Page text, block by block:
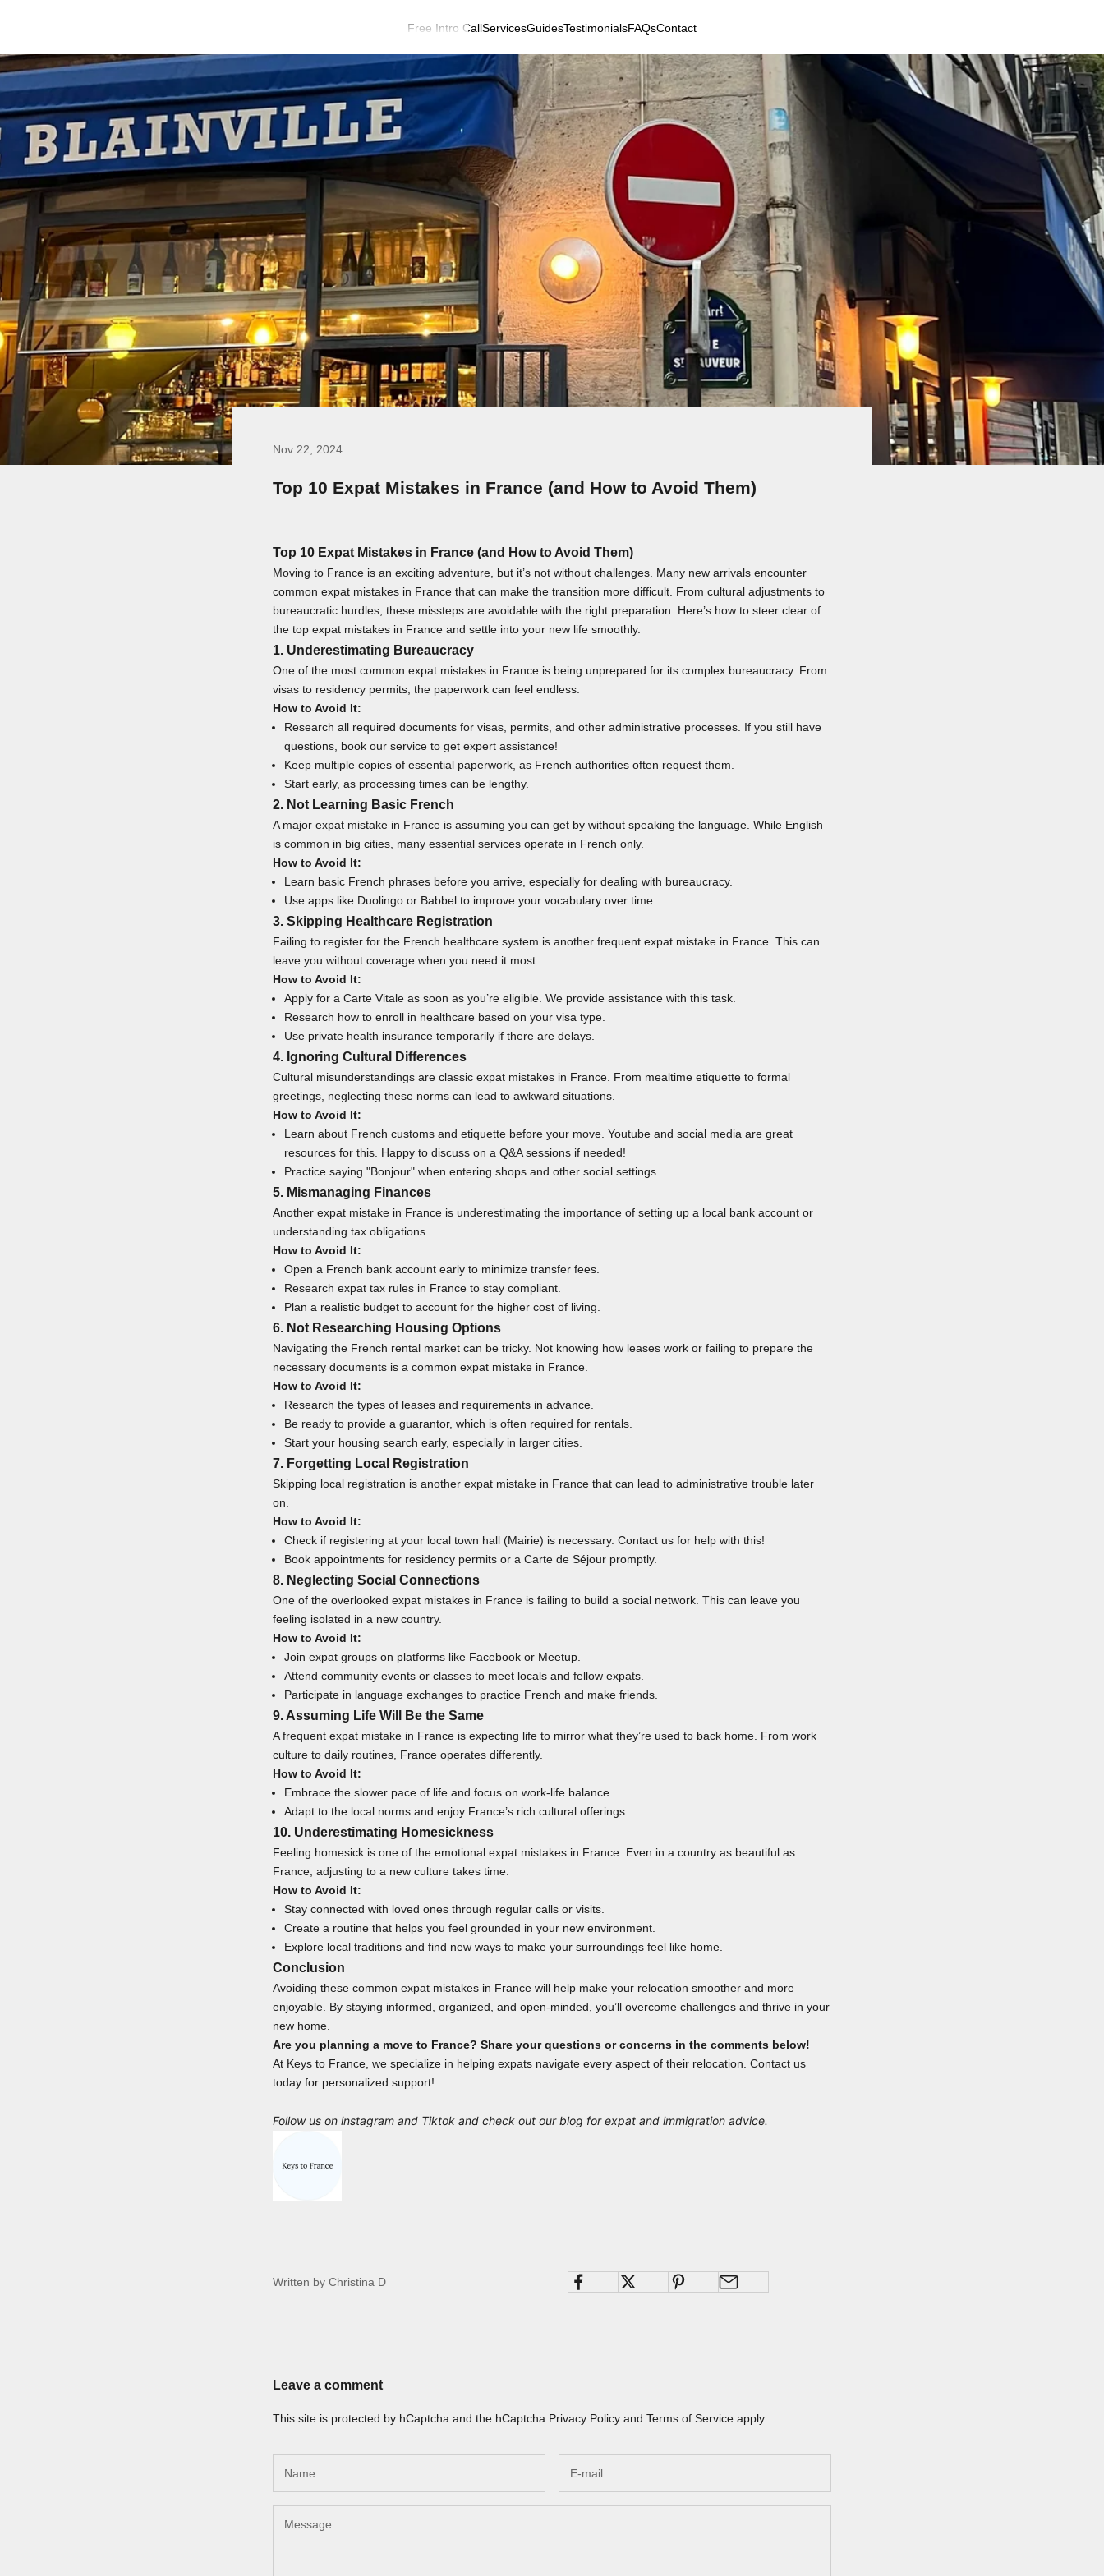
Free Intro CallServicesGuidesTestimonialsFAQsContact
Nov 22, 2024
Top 10 Expat Mistakes in France (and How to Avoid Them)
Top 10 Expat Mistakes in France (and How to Avoid Them)
Moving to France is an exciting adventure, but it’s not without challenges. Many new arrivals encounter
common expat mistakes in France that can make the transition more difficult. From cultural adjustments to
bureaucratic hurdles, these missteps are avoidable with the right preparation. Here’s how to steer clear of
the top expat mistakes in France and settle into your new life smoothly.
1. Underestimating Bureaucracy
One of the most common expat mistakes in France is being unprepared for its complex bureaucracy. From
visas to residency permits, the paperwork can feel endless.
How to Avoid It:
Research all required documents for visas, permits, and other administrative processes. If you still have
questions, book our service to get expert assistance!
Keep multiple copies of essential paperwork, as French authorities often request them.
Start early, as processing times can be lengthy.
2. Not Learning Basic French
A major expat mistake in France is assuming you can get by without speaking the language. While English
is common in big cities, many essential services operate in French only.
How to Avoid It:
Learn basic French phrases before you arrive, especially for dealing with bureaucracy.
Use apps like Duolingo or Babbel to improve your vocabulary over time.
3. Skipping Healthcare Registration
Failing to register for the French healthcare system is another frequent expat mistake in France. This can
leave you without coverage when you need it most.
How to Avoid It:
Apply for a Carte Vitale as soon as you’re eligible. We provide assistance with this task.
Research how to enroll in healthcare based on your visa type.
Use private health insurance temporarily if there are delays.
4. Ignoring Cultural Differences
Cultural misunderstandings are classic expat mistakes in France. From mealtime etiquette to formal
greetings, neglecting these norms can lead to awkward situations.
How to Avoid It:
Learn about French customs and etiquette before your move. Youtube and social media are great
resources for this. Happy to discuss on a Q&A sessions if needed!
Practice saying "Bonjour" when entering shops and other social settings.
5. Mismanaging Finances
Another expat mistake in France is underestimating the importance of setting up a local bank account or
understanding tax obligations.
How to Avoid It:
Open a French bank account early to minimize transfer fees.
Research expat tax rules in France to stay compliant.
Plan a realistic budget to account for the higher cost of living.
6. Not Researching Housing Options
Navigating the French rental market can be tricky. Not knowing how leases work or failing to prepare the
necessary documents is a common expat mistake in France.
How to Avoid It:
Research the types of leases and requirements in advance.
Be ready to provide a guarantor, which is often required for rentals.
Start your housing search early, especially in larger cities.
7. Forgetting Local Registration
Skipping local registration is another expat mistake in France that can lead to administrative trouble later
on.
How to Avoid It:
Check if registering at your local town hall (Mairie) is necessary. Contact us for help with this!
Book appointments for residency permits or a Carte de Séjour promptly.
8. Neglecting Social Connections
One of the overlooked expat mistakes in France is failing to build a social network. This can leave you
feeling isolated in a new country.
How to Avoid It:
Join expat groups on platforms like Facebook or Meetup.
Attend community events or classes to meet locals and fellow expats.
Participate in language exchanges to practice French and make friends.
9. Assuming Life Will Be the Same
A frequent expat mistake in France is expecting life to mirror what they’re used to back home. From work
culture to daily routines, France operates differently.
How to Avoid It:
Embrace the slower pace of life and focus on work-life balance.
Adapt to the local norms and enjoy France’s rich cultural offerings.
10. Underestimating Homesickness
Feeling homesick is one of the emotional expat mistakes in France. Even in a country as beautiful as
France, adjusting to a new culture takes time.
How to Avoid It:
Stay connected with loved ones through regular calls or visits.
Create a routine that helps you feel grounded in your new environment.
Explore local traditions and find new ways to make your surroundings feel like home.
Conclusion
Avoiding these common expat mistakes in France will help make your relocation smoother and more
enjoyable. By staying informed, organized, and open-minded, you’ll overcome challenges and thrive in your
new home.
Are you planning a move to France? Share your questions or concerns in the comments below!
At Keys to France, we specialize in helping expats navigate every aspect of their relocation. Contact us
today for personalized support!
Follow us on instagram and Tiktok and check out ourblog for expat and immigration advice.
Written by Christina D
Leave a comment
This site is protected by hCaptcha and the hCaptcha Privacy Policy and Terms of Service apply.